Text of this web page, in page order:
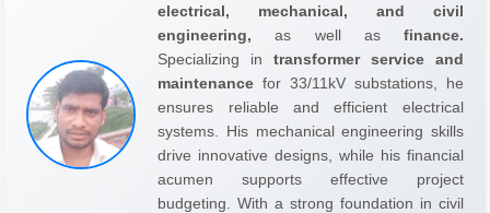
electrical, mechanical, and civil
engineering, as well as finance.
Specializing in transformer service and
maintenance for 33/11kV substations, he
ensures reliable and efficient electrical
systems. His mechanical engineering skills
drive innovative designs, while his financial
acumen supports effective project
budgeting. With a strong foundation in civil